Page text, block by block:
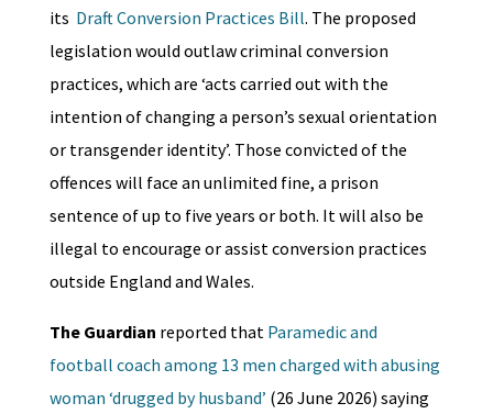
its Draft Conversion Practices Bill. The proposed
legislation would outlaw criminal conversion
practices, which are ‘acts carried out with the
intention of changing a person’s sexual orientation
or transgender identity’. Those convicted of the
offences will face an unlimited fine, a prison
sentence of up to five years or both. It will also be
illegal to encourage or assist conversion practices
outside England and Wales.
The Guardian reported that Paramedic and
football coach among 13 men charged with abusing
woman ‘drugged by husband’ (26 June 2026) saying